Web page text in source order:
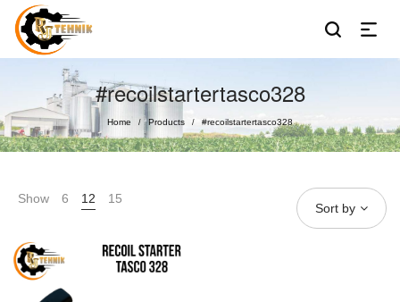
#recoilstartertasco328
Home / Products / #recoilstartertasco328
Show 6 12 15
Sort by